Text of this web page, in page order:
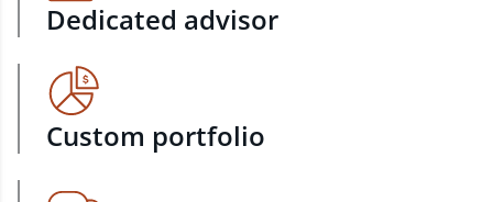
Dedicated advisor
Custom portfolio